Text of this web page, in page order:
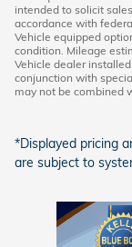
intended to solicit
accordance with
Vehicle equipped
condition. Mileage
Vehicle dealer
conjunction with
may not be combined
*Displayed pricing
are subject to